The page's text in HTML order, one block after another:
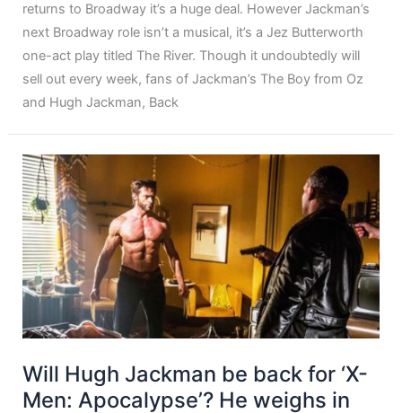
returns to Broadway it’s a huge deal. However Jackman’s
next Broadway role isn’t a musical, it’s a Jez Butterworth
one-act play titled The River. Though it undoubtedly will
sell out every week, fans of Jackman’s The Boy from Oz
and Hugh Jackman, Back
Will Hugh Jackman be back for ‘X-
Men: Apocalypse’? He weighs in